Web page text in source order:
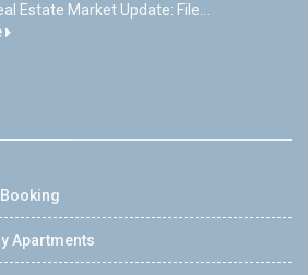
Estate Market Update: File...
Apartments